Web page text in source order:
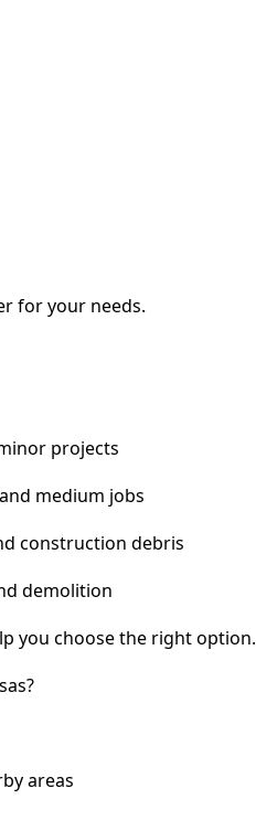
for your needs.
projects
medium jobs
construction debris
demolition
you choose the right option.
areas